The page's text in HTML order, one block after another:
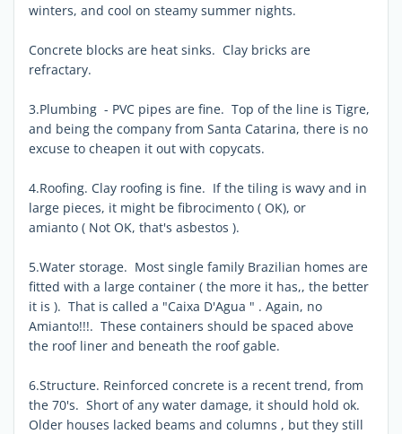
winters, and cool on steamy summer nights.
Concrete blocks are heat sinks. Clay bricks are
refractary.
3.Plumbing - PVC pipes are fine. Top of the line is Tigre,
and being the company from Santa Catarina, there is no
excuse to cheapen it out with copycats.
4.Roofing. Clay roofing is fine. If the tiling is wavy and in
large pieces, it might be fibrocimento ( OK), or
amianto ( Not OK, that's asbestos ).
5.Water storage. Most single family Brazilian homes are
fitted with a large container ( the more it has,, the better
it is ). That is called a "Caixa D'Agua " . Again, no
Amianto!!!. These containers should be spaced above
the roof liner and beneath the roof gable.
6.Structure. Reinforced concrete is a recent trend, from
the 70's. Short of any water damage, it should hold ok.
Older houses lacked beams and columns , but they still